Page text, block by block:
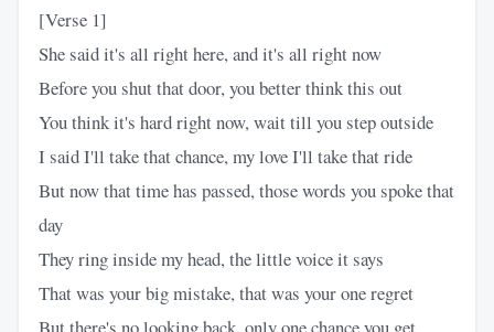
[Verse 1]
She said it's all right here, and it's all right now
Before you shut that door, you better think this out
You think it's hard right now, wait till you step outside
I said I'll take that chance, my love I'll take that ride
But now that time has passed, those words you spoke that
day
They ring inside my head, the little voice it says
That was your big mistake, that was your one regret
But there's no looking back, only one chance you get